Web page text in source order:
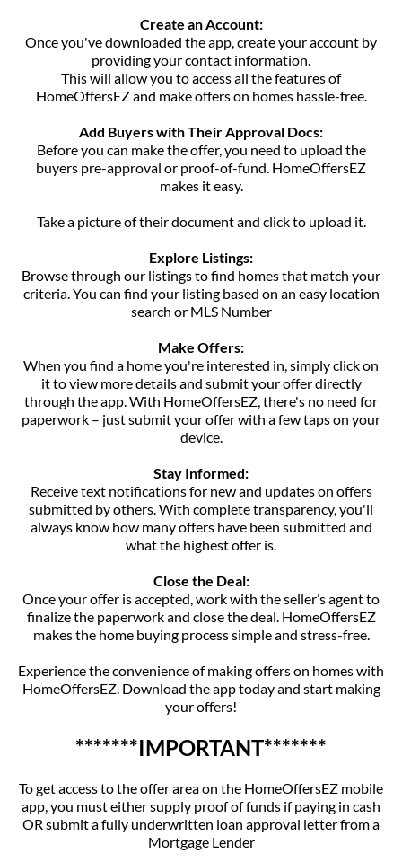
Create an Account:
Once you've downloaded the app, create your account by
providing your contact information.
This will allow you to access all the features of
HomeOffersEZ and make offers on homes hassle-free.
Add Buyers with Their Approval Docs:
Before you can make the offer, you need to upload the
buyers pre-approval or proof-of-fund. HomeOffersEZ
makes it easy.
Take a picture of their document and click to upload it.
Explore Listings:
Browse through our listings to find homes that match your
criteria. You can find your listing based on an easy location
search or MLS Number
Make Offers:
When you find a home you're interested in, simply click on
it to view more details and submit your offer directly
through the app. With HomeOffersEZ, there's no need for
paperwork – just submit your offer with a few taps on your
device.
Stay Informed:
Receive text notifications for new and updates on offers
submitted by others. With complete transparency, you'll
always know how many offers have been submitted and
what the highest offer is.
Close the Deal:
Once your offer is accepted, work with the seller’s agent to
finalize the paperwork and close the deal. HomeOffersEZ
makes the home buying process simple and stress-free.
Experience the convenience of making offers on homes with
HomeOffersEZ. Download the app today and start making
your offers!
*******IMPORTANT*******
To get access to the offer area on the HomeOffersEZ mobile
app, you must either supply proof of funds if paying in cash
OR submit a fully underwritten loan approval letter from a
Mortgage Lender